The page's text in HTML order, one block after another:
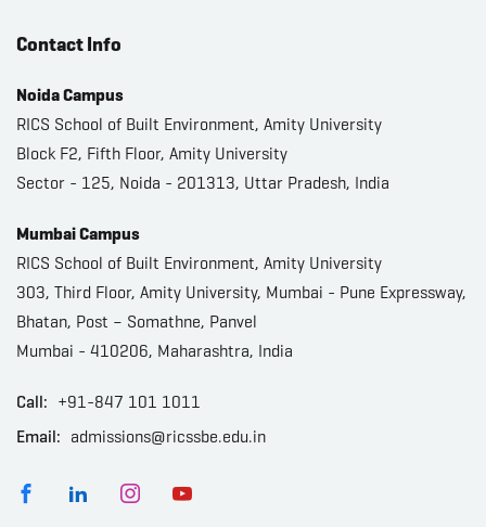
Contact Info
Noida Campus
RICS School of Built Environment, Amity University
Block F2, Fifth Floor, Amity University
Sector - 125, Noida - 201313, Uttar Pradesh, India
Mumbai Campus
RICS School of Built Environment, Amity University
303, Third Floor, Amity University, Mumbai - Pune Expressway,
Bhatan, Post – Somathne, Panvel
Mumbai - 410206, Maharashtra, India
Call: +91-847 101 1011
Email: admissions@ricssbe.edu.in